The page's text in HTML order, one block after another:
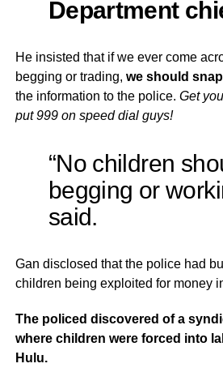
Department
He insisted that if we ever come
begging or trading, we should
the information to the police. Get
put 999 on speed dial guys!
“No children
begging or
said.
Gan disclosed that the police had
children being exploited for money
The policed discovered of a
where children were forced into
Hulu.